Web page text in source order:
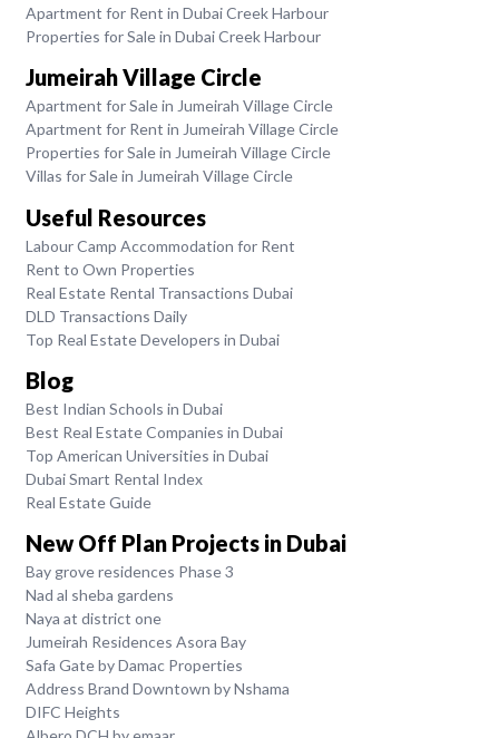
Apartment for Rent in Dubai Creek Harbour
Properties for Sale in Dubai Creek Harbour
Jumeirah Village Circle
Apartment for Sale in Jumeirah Village Circle
Apartment for Rent in Jumeirah Village Circle
Properties for Sale in Jumeirah Village Circle
Villas for Sale in Jumeirah Village Circle
Useful Resources
Labour Camp Accommodation for Rent
Rent to Own Properties
Real Estate Rental Transactions Dubai
DLD Transactions Daily
Top Real Estate Developers in Dubai
Blog
Best Indian Schools in Dubai
Best Real Estate Companies in Dubai
Top American Universities in Dubai
Dubai Smart Rental Index
Real Estate Guide
New Off Plan Projects in Dubai
Bay grove residences Phase 3
Nad al sheba gardens
Naya at district one
Jumeirah Residences Asora Bay
Safa Gate by Damac Properties
Address Brand Downtown by Nshama
DIFC Heights